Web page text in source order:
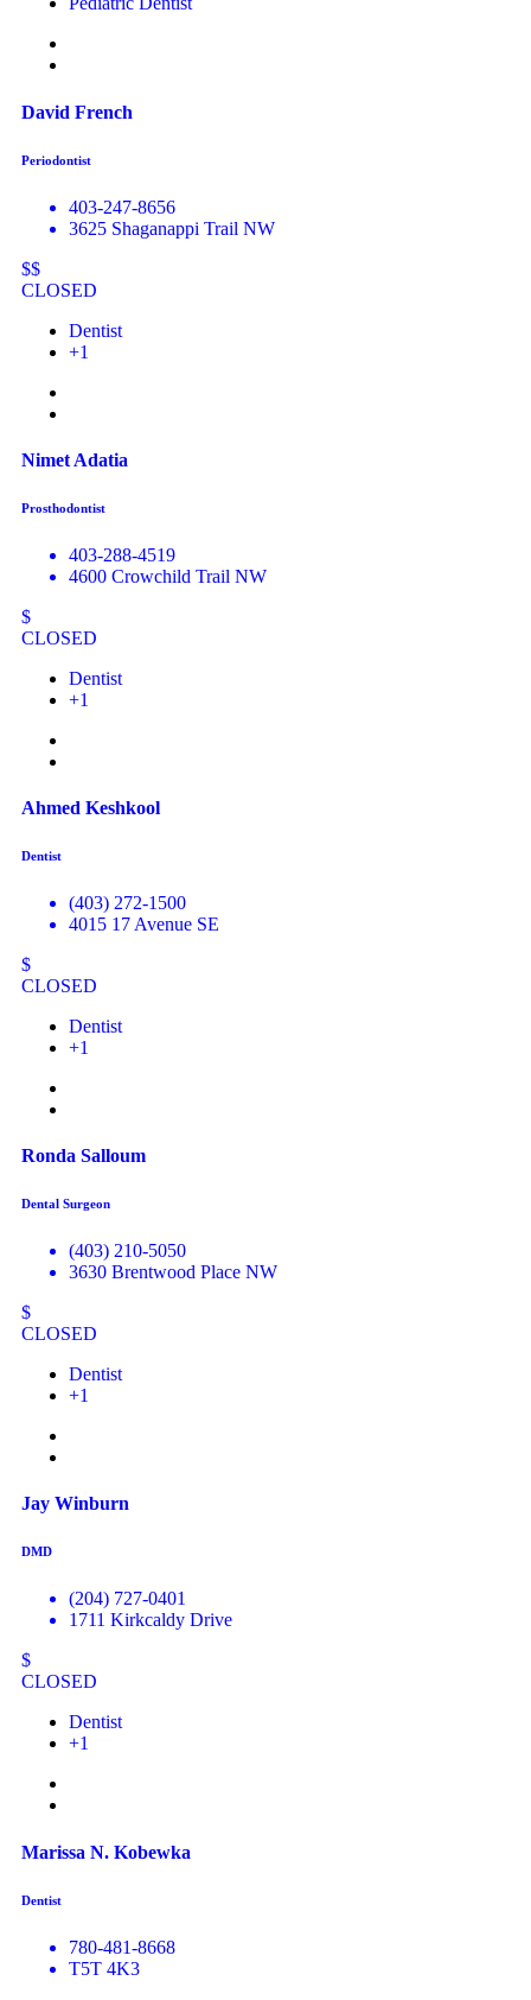
David French
Periodontist
403-247-8656
3625 Shaganappi Trail NW
$$
CLOSED
Dentist
+1
Nimet Adatia
Prosthodontist
403-288-4519
4600 Crowchild Trail NW
$
CLOSED
Dentist
+1
Ahmed Keshkool
Dentist
(403) 272-1500
4015 17 Avenue SE
$
CLOSED
Dentist
+1
Ronda Salloum
Dental Surgeon
(403) 210-5050
3630 Brentwood Place NW
$
CLOSED
Dentist
+1
Jay Winburn
DMD
(204) 727-0401
1711 Kirkcaldy Drive
$
CLOSED
Dentist
+1
Marissa N. Kobewka
Dentist
780-481-8668
T5T 4K3